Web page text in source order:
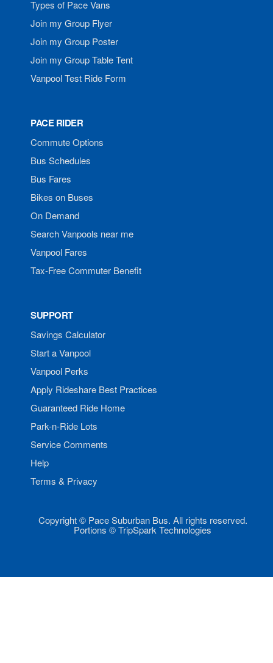
Types of Pace Vans
Join my Group Flyer
Join my Group Poster
Join my Group Table Tent
Vanpool Test Ride Form
PACE RIDER
Commute Options
Bus Schedules
Bus Fares
Bikes on Buses
On Demand
Search Vanpools near me
Vanpool Fares
Tax-Free Commuter Benefit
SUPPORT
Savings Calculator
Start a Vanpool
Vanpool Perks
Apply Rideshare Best Practices
Guaranteed Ride Home
Park-n-Ride Lots
Service Comments
Help
Terms & Privacy
Copyright © Pace Suburban Bus. All rights reserved.
Portions © TripSpark Technologies